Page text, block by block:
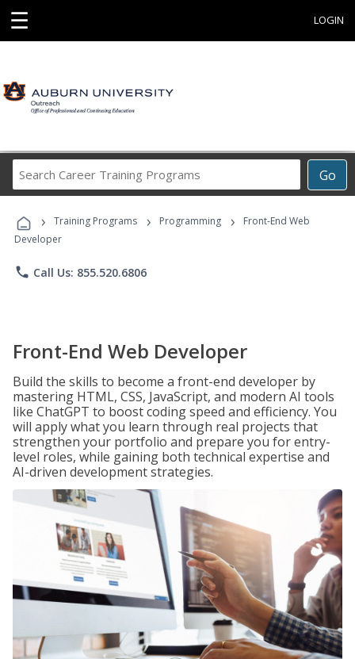
☰ LOGIN
Go
Career
Programs
› Training Programs › Programming ›
Front-End Web
Developer
phone Call Us: 855.520.6806
Front-End Web Developer
Build the skills to become a front-end developer by
mastering HTML, CSS, JavaScript, and modern AI tools
like ChatGPT to boost coding speed and efficiency. You
will apply what you learn through real projects that
strengthen your portfolio and prepare you for entry-
level roles, while gaining both technical expertise and
AI-driven development strategies.